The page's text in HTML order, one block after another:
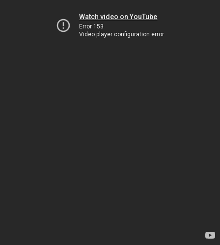
Watch video on YouTube
Error 153
Video player configuration error